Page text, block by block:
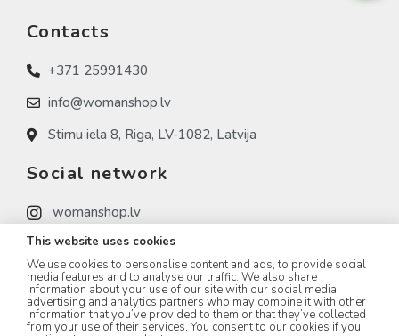
Contacts
+371 25991430
info@womanshop.lv
Stirnu iela 8, Riga, LV-1082, Latvija
Social network
womanshop.lv
womanshop.lv (NAIL)
womanshop.lv (KOREA)
This website uses cookies
We use cookies to personalise content and ads, to provide social
media features and to analyse our traffic. We also share
information about your use of our site with our social media,
advertising and analytics partners who may combine it with other
information that you’ve provided to them or that they’ve collected
from your use of their services. You consent to our cookies if you